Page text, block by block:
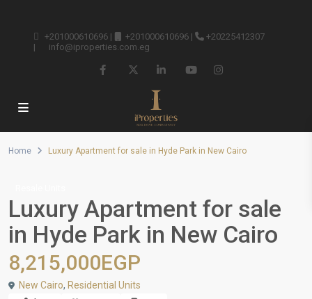
+201000610696 | +201000610696 |
+20225412307
|
info@iproperties.com.eg
Home Luxury Apartment for sale in Hyde Park in New Cairo
Luxury Apartment for sale
in Hyde Park in New Cairo
8,215,000EGP
New Cairo, Residential Units